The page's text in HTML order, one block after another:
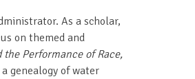
As a scholar,
on themed and
Performance of Race,
genealogy of water